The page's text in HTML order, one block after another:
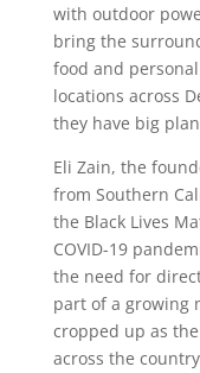
with outdoor
bring the
food and
locations across
they have big
Eli Zain, the
from Southern
the Black Lives
COVID-19
the need for
part of a growing
cropped up as
across the